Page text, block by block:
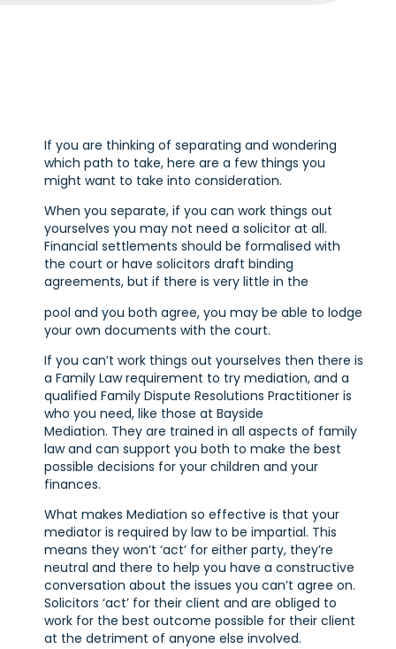
If you are thinking of separating and wondering
which path to take, here are a few things you
might want to take into consideration.
When you separate, if you can work things out
yourselves you may not need a solicitor at all.
Financial settlements should be formalised with
the court or have solicitors draft binding
agreements, but if there is very little in the
pool and you both agree, you may be able to lodge
your own documents with the court.
If you can’t work things out yourselves then there is
a Family Law requirement to try mediation, and a
qualified Family Dispute Resolutions Practitioner is
who you need, like those at Bayside
Mediation. They are trained in all aspects of family
law and can support you both to make the best
possible decisions for your children and your
finances.
What makes Mediation so effective is that your
mediator is required by law to be impartial. This
means they won’t ‘act’ for either party, they’re
neutral and there to help you have a constructive
conversation about the issues you can’t agree on.
Solicitors ‘act’ for their client and are obliged to
work for the best outcome possible for their client
at the detriment of anyone else involved.